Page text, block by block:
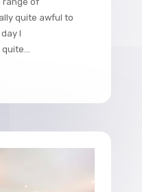
quite awful to
I